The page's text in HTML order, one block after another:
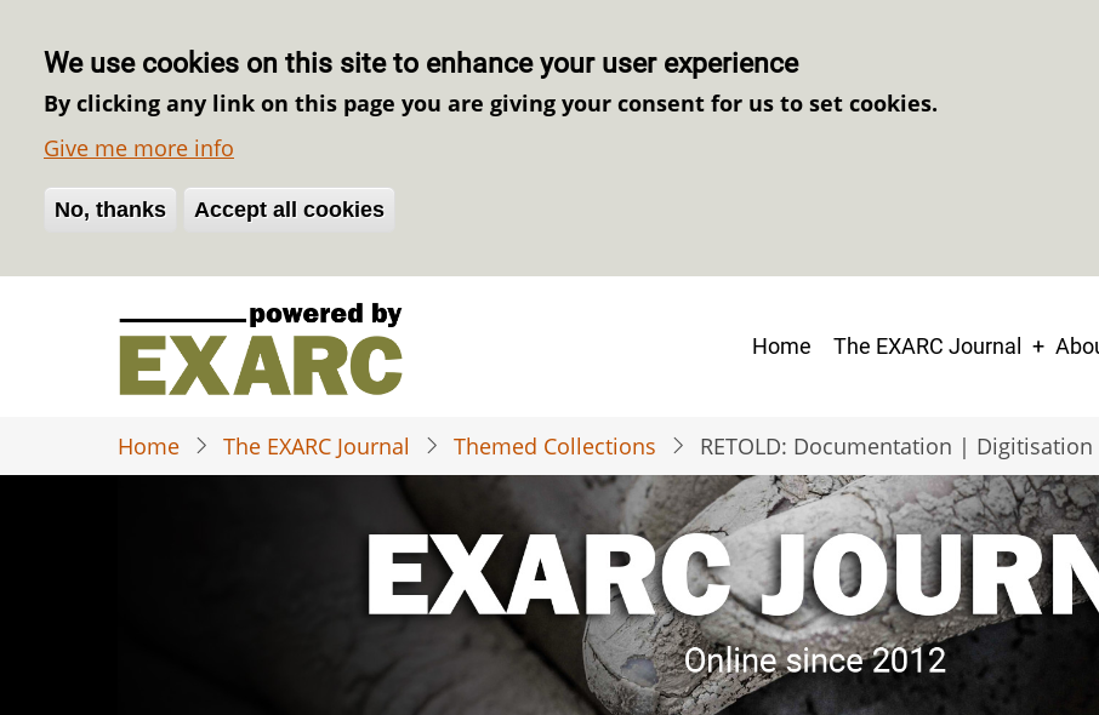
We use cookies on this site to enhance your user experience
By clicking any link on this page you are giving your consent for us to set cookies.
Give me more info
No, thanks Accept all cookies
Withdraw consent
Main
Home The EXARC Journal
Home The EXARC Journal Themed Collections RETOLD: Documentation |